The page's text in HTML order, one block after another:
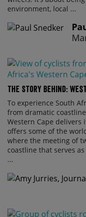
environment, local ...
The Story Behind:
To experience South
from dramatic
Western Cape delivers
offers some of the
where the meeting of
coastline that serves
...